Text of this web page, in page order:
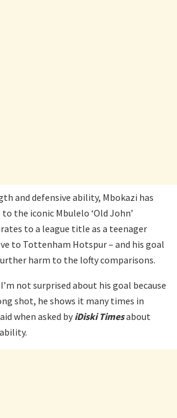
and defensive ability, Mbokazi has
the iconic Mbulelo ‘Old John’
to a league title as a teenager
to Tottenham Hotspur – and his goal
harm to the lofty comparisons.
not surprised about his goal because
shot, he shows it many times in
when asked by iDiski Timesabout